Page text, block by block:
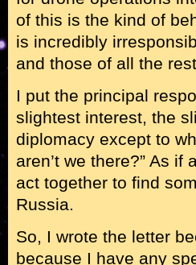
of this is the kind of
is incredibly
and those of all the
I put the principal
slightest interest, the
diplomacy except to
aren’t we there?” As
act together to find
Russia.
So, I wrote the letter
because I have any